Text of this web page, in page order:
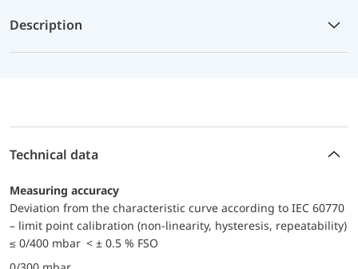
Description
Technical data
Measuring accuracy
Deviation from the characteristic curve according to IEC 60770
– limit point calibration (non-linearity, hysteresis, repeatability)
≤ 0/400 mbar < ± 0.5 % FSO